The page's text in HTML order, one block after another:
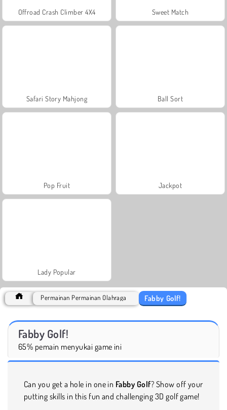
Offroad Crash Climber 4X4 Sweet Match
Safari Story Mahjong Ball Sort
Pop Fruit Jackpot
Lady Popular
Permainan Permainan Olahraga Fabby Golf!
Fabby Golf!
65% pemain menyukai game ini
Can you get a hole in one in Fabby Golf? Show off your
putting skills in this fun and challenging 3D golf game!